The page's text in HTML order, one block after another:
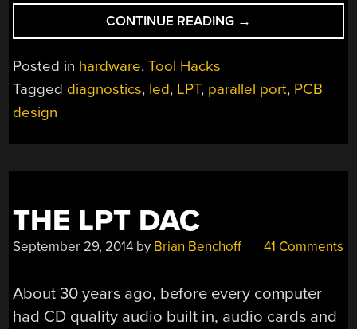
CONTINUE READING “BLINKENLIGHTS
FOR
PORT”
→
Posted in hardware,Tool Hacks
Tagged diagnostics, led, LPT, parallel port, PCB
design
THE LPT DAC
September 29, 2014 by Brian Benchoff 41 Comments
About 30 years ago, before every computer
had CD quality audio built in, audio cards and